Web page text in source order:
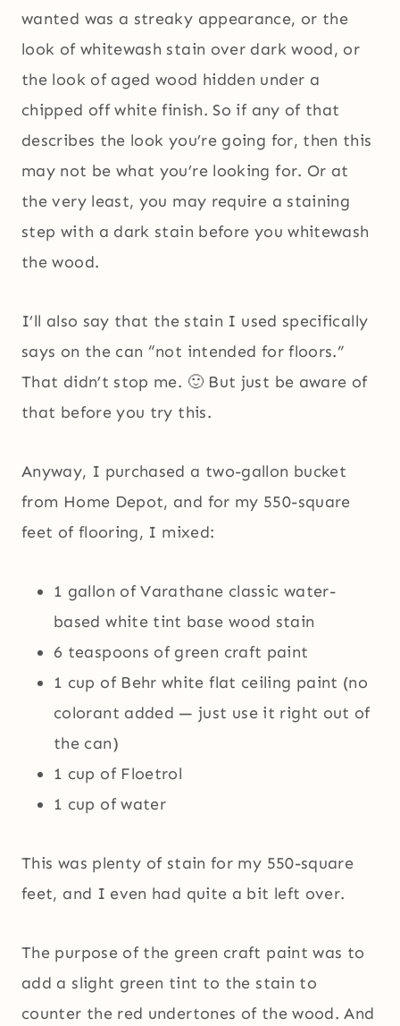
wanted was a streaky appearance, or the
look of whitewash stain over dark wood, or
the look of aged wood hidden under a
chipped off white finish. So if any of that
describes the look you’re going for, then this
may not be what you’re looking for. Or at
the very least, you may require a staining
step with a dark stain before you whitewash
the wood.
I’ll also say that the stain I used specifically
says on the can “not intended for floors.”
That didn’t stop me. 🙂 But just be aware of
that before you try this.
Anyway, I purchased a two-gallon bucket
from Home Depot, and for my 550-square
feet of flooring, I mixed:
1 gallon of Varathane classic water-
based white tint base wood stain
6 teaspoons of green craft paint
1 cup of Behr white flat ceiling paint (no
colorant added — just use it right out of
the can)
1 cup of Floetrol
1 cup of water
This was plenty of stain for my 550-square
feet, and I even had quite a bit left over.
The purpose of the green craft paint was to
add a slight green tint to the stain to
counter the red undertones of the wood. And